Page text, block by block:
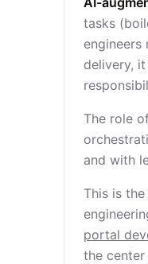
tasks
delivery,
The role
and with
This is
portal
the